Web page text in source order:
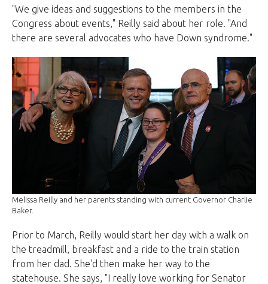
"We give ideas and suggestions to the members in the
Congress about events," Reilly said about her role. "And
there are several advocates who have Down syndrome."
Melissa Reilly and her parents standing with current Governor Charlie
Baker.
Prior to March, Reilly would start her day with a walk on
the treadmill, breakfast and a ride to the train station
from her dad. She'd then make her way to the
statehouse. She says, "I really love working for Senator